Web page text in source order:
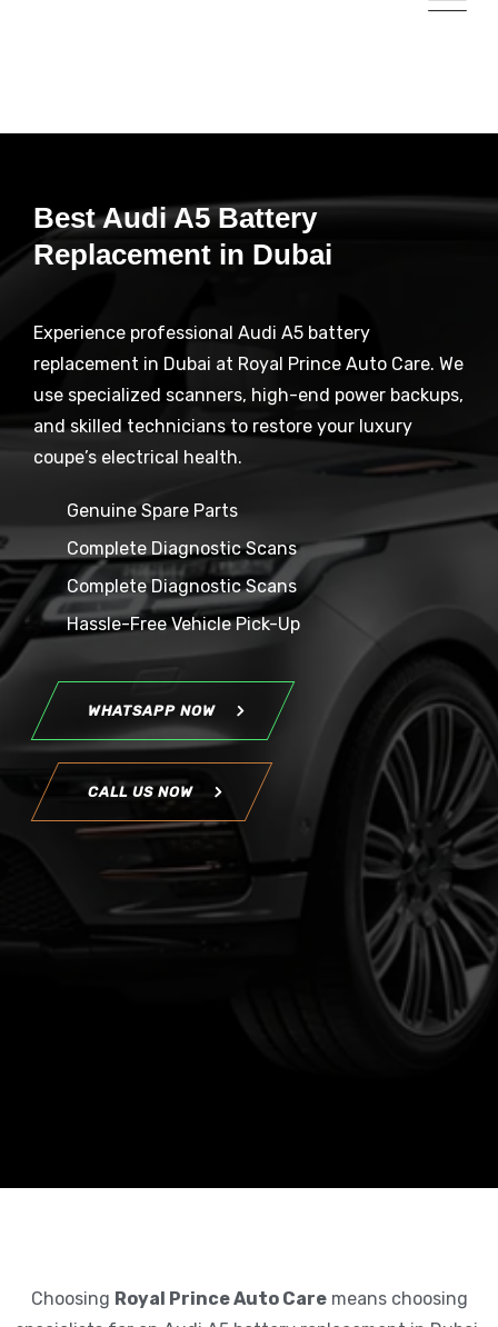
Best Audi A5 Battery
Replacement in Dubai
Experience professional Audi A5 battery
replacement in Dubai at Royal Prince Auto Care. We
use specialized scanners, high-end power backups,
and skilled technicians to restore your luxury
coupe’s electrical health.
Genuine Spare Parts
Complete Diagnostic Scans
Complete Diagnostic Scans
Hassle-Free Vehicle Pick-Up
WHATSAPP NOW
CALL US NOW
Choosing Royal Prince Auto Caremeans choosing